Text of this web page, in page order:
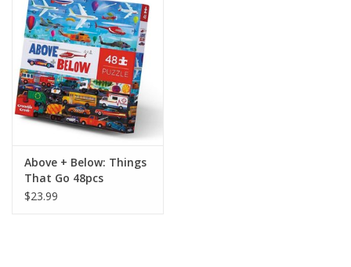
Above + Below: Things
That Go 48pcs
$23.99